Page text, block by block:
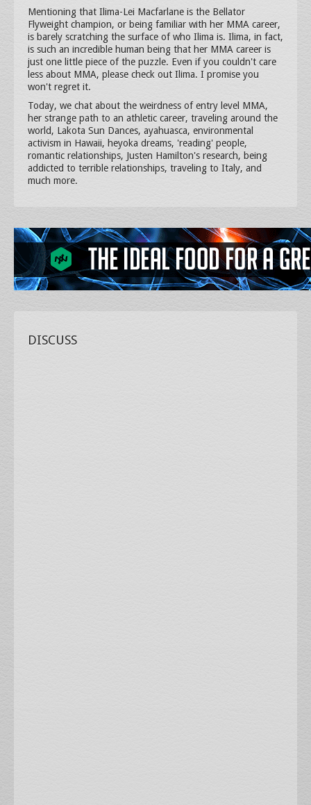
Mentioning that Ilima-Lei Macfarlane is the Bellator
Flyweight champion, or being familiar with her MMA career,
is barely scratching the surface of who Ilima is. Ilima, in fact,
is such an incredible human being that her MMA career is
just one little piece of the puzzle. Even if you couldn't care
less about MMA, please check out Ilima. I promise you
won't regret it.
Today, we chat about the weirdness of entry level MMA,
her strange path to an athletic career, traveling around the
world, Lakota Sun Dances, ayahuasca, environmental
activism in Hawaii, heyoka dreams, 'reading' people,
romantic relationships, Justen Hamilton's research, being
addicted to terrible relationships, traveling to Italy, and
much more.
DISCUSS